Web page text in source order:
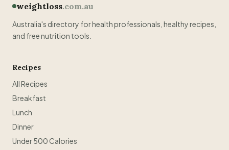
weightloss.com.au
Australia's directory for health professionals, healthy recipes,
and free nutrition tools.
Recipes
All Recipes
Breakfast
Lunch
Dinner
Under 500 Calories